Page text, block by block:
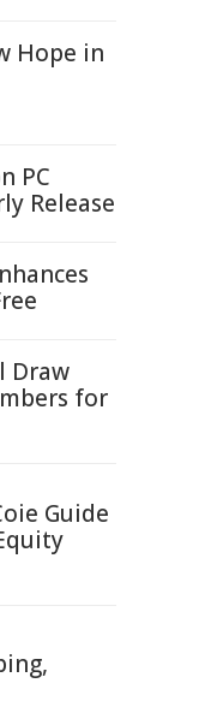
Hope in
PC
Release
Draw
for
Guide